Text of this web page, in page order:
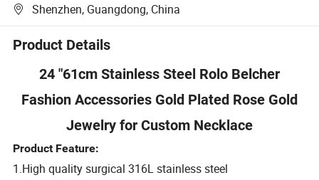
Shenzhen, Guangdong, China
Product Details
24 "61cm Stainless Steel Rolo Belcher
Fashion Accessories Gold Plated Rose Gold
Jewelry for Custom Necklace
Product Feature:
1.High quality surgical 316L stainless steel